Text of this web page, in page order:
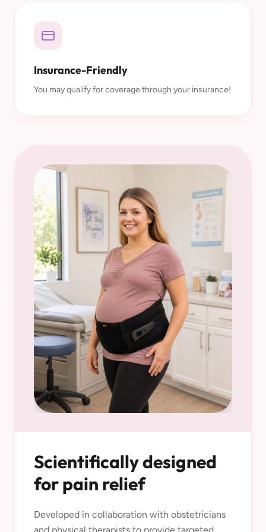
Insurance-Friendly
You may qualify for coverage through your insurance!
Scientifically designed
for pain relief
Developed in collaboration with obstetricians